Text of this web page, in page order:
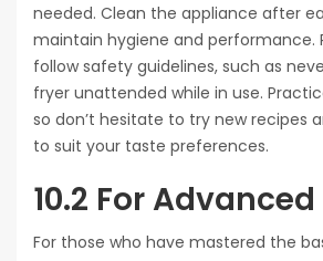
needed. Clean the appliance after
maintain hygiene and performance.
follow safety guidelines, such as
fryer unattended while in use.
so don’t hesitate to try new recipes
to suit your taste preferences.
10.2 For
For those who have mastered the